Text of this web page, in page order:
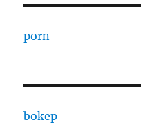
porn
bokep